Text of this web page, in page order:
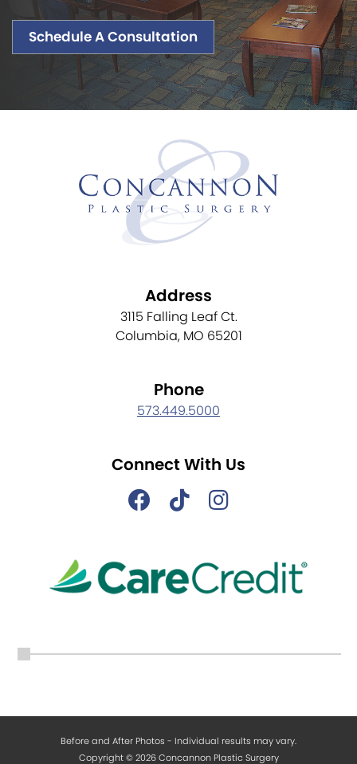
Schedule A Consultation
Address
3115 Falling Leaf Ct.
Columbia, MO 65201
Phone
573.449.5000
Connect With Us
Before and After Photos - Individual results may vary.
Copyright © 2026 Concannon Plastic Surgery